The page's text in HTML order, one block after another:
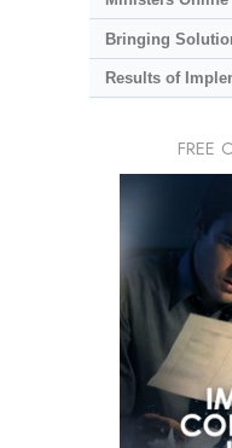
Bringing
Results of
FREE